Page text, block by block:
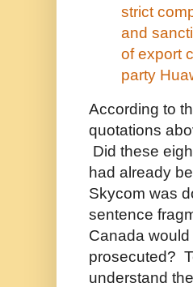
strict
and
of export
party
According to
quotations
Did these
had already
Skycom was
sentence
Canada
prosecuted?
understand